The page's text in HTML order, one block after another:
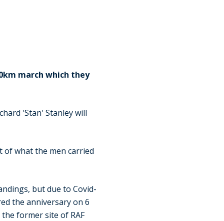
march which they
'Stan' Stanley will
of what the men carried
but due to Covid-
the anniversary on 6
former site of RAF